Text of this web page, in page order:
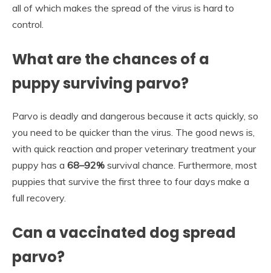
all of which makes the spread of the virus is hard to
control.
What are the chances of a
puppy surviving parvo?
Parvo is deadly and dangerous because it acts quickly, so
you need to be quicker than the virus. The good news is,
with quick reaction and proper veterinary treatment your
puppy has a 68–92% survival chance. Furthermore, most
puppies that survive the first three to four days make a
full recovery.
Can a vaccinated dog spread
parvo?